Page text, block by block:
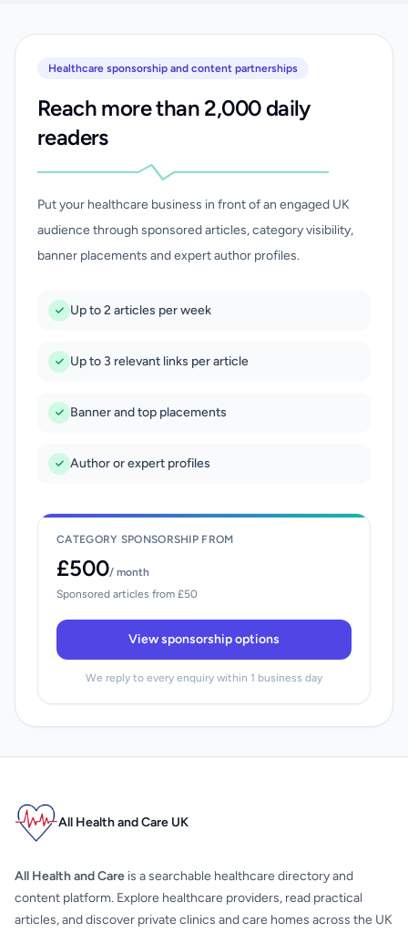
Healthcare sponsorship and content partnerships
Reach more than 2,000 daily
readers
Put your healthcare business in front of an engaged UK
audience through sponsored articles, category visibility,
banner placements and expert author profiles.
Up to 2 articles per week
Up to 3 relevant links per article
Banner and top placements
Author or expert profiles
CATEGORY SPONSORSHIP FROM
£500/ month
Sponsored articles from £50
View sponsorship options
We reply to every enquiry within 1 business day
All Health and Care UK
All Health and Care is a searchable healthcare directory and
content platform. Explore healthcare providers, read practical
articles, and discover private clinics and care homes across the UK